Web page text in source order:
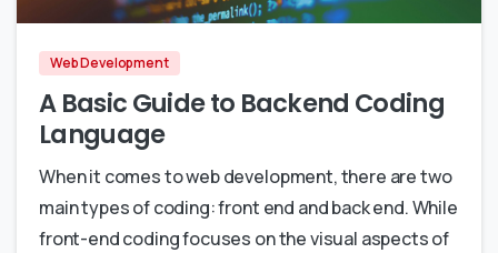
Web Development
A Basic Guide to Backend Coding
Language
When it comes to web development, there are two
main types of coding: front end and back end. While
front-end coding focuses on the visual aspects of